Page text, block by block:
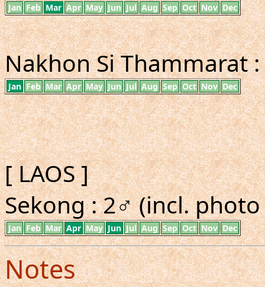
Jan Feb Mar Apr May Jun Jul Aug Sep Oct Nov Dec
Nakhon Si Thammarat
Jan Feb Mar Apr May Jun Jul Aug Sep Oct Nov Dec
[ LAOS ]
Sekong : 2♂ (incl.
Jan Feb Mar Apr May Jun Jul Aug Sep Oct Nov Dec
Notes